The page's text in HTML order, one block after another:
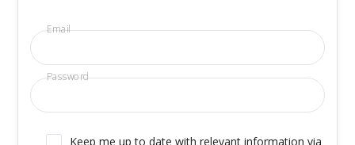
Email
Password
Keep me up to date with relevant information via